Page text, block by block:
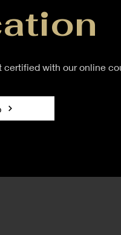
certified with our online